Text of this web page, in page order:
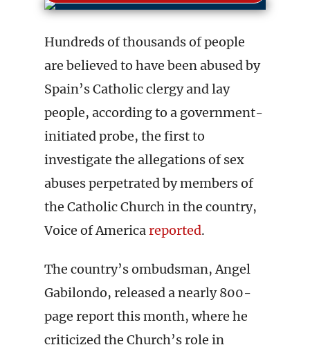
Hundreds of thousands of people
are believed to have been abused by
Spain’s Catholic clergy and lay
people, according to a government-
initiated probe, the first to
investigate the allegations of sex
abuses perpetrated by members of
the Catholic Church in the country,
Voice of Americareported.
The country’s ombudsman, Angel
Gabilondo, released a nearly 800-
page report this month, where he
criticized the Church’s role in